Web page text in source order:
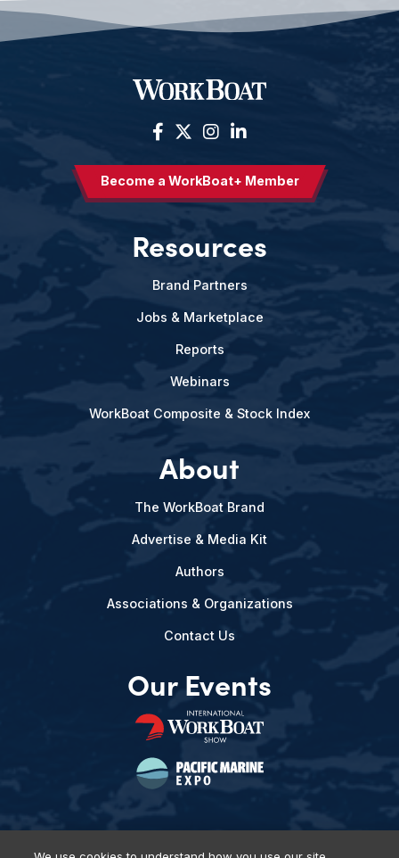
Become a WorkBoat+ Member
Resources
Brand Partners
Jobs & Marketplace
Reports
Webinars
WorkBoat Composite & Stock Index
About
The WorkBoat Brand
Advertise & Media Kit
Authors
Associations & Organizations
Contact Us
Our Events